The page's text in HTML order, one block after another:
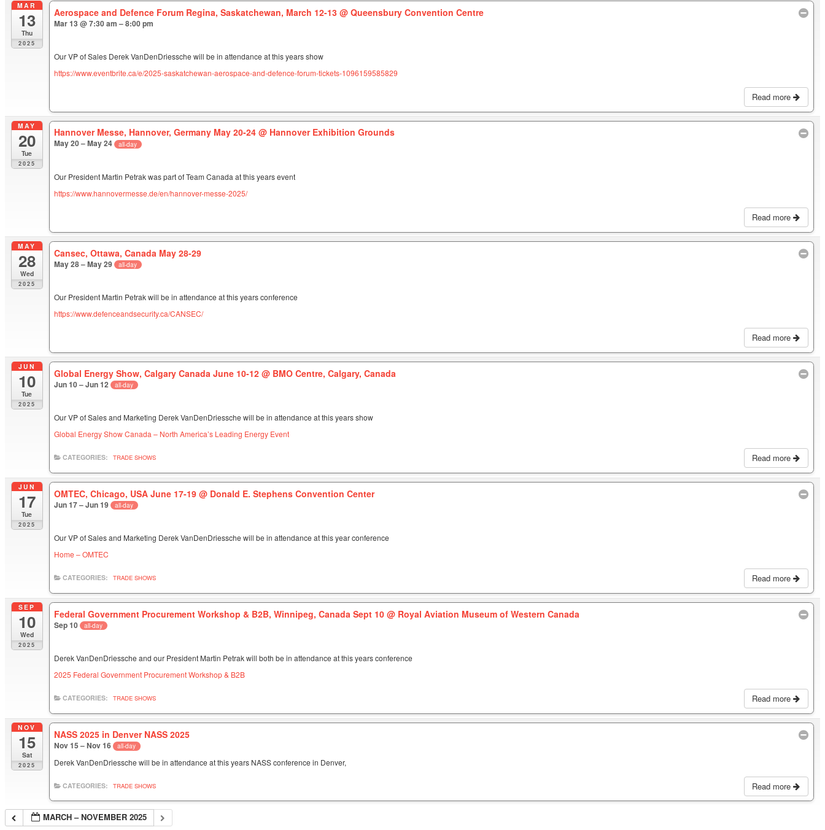
MAR
13
Thu
2025
Aerospace and Defence Forum Regina, Saskatchewan, March 12-13@ Queensbury Convention Centre
Mar 13 @ 7:30 am – 8:00 pm
Our VP of Sales Derek VanDenDriessche will be in attendance at this years show
https://www.eventbrite.ca/e/2025-saskatchewan-aerospace-and-defence-forum-tickets-1096159585829
Read more
MAY
20
Tue
2025
Hannover Messe, Hannover, Germany May 20-24@ Hannover Exhibition Grounds
May 20 – May 24 all-day
Our President Martin Petrak was part of Team Canada at this years event
https://www.hannovermesse.de/en/hannover-messe-2025/
Read more
MAY
28
Wed
2025
Cansec, Ottawa, Canada May 28-29
May 28 – May 29 all-day
Our President Martin Petrak will be in attendance at this years conference
https://www.defenceandsecurity.ca/CANSEC/
Read more
JUN
10
Tue
2025
Global Energy Show, Calgary Canada June 10-12@ BMO Centre, Calgary, Canada
Jun 10 – Jun 12 all-day
Our VP of Sales and Marketing Derek VanDenDriessche will be in attendance at this years show
Global Energy Show Canada – North America’s Leading Energy Event
Read more
CATEGORIES: TRADE SHOWS
JUN
17
Tue
2025
OMTEC, Chicago, USA June 17-19@ Donald E. Stephens Convention Center
Jun 17 – Jun 19 all-day
Our VP of Sales and Marketing Derek VanDenDriessche will be in attendance at this year conference
Home – OMTEC
Read more
CATEGORIES: TRADE SHOWS
SEP
10
Wed
2025
Federal Government Procurement Workshop & B2B, Winnipeg, Canada Sept 10@ Royal Aviation Museum of Western Canada
Sep 10 all-day
Derek VanDenDriessche and our President Martin Petrak will both be in attendance at this years conference
2025 Federal Government Procurement Workshop & B2B
Read more
CATEGORIES: TRADE SHOWS
NOV
15
Sat
2025
NASS 2025 in Denver NASS 2025
Nov 15 – Nov 16 all-day
Derek VanDenDriessche will be in attendance at this years NASS conference in Denver,
Read more
CATEGORIES: TRADE SHOWS
MARCH – NOVEMBER 2025